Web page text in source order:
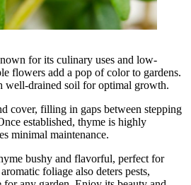
for its culinary uses and low-
flowers add a pop of color to gardens.
well-drained soil for optimal growth.
cover, filling in gaps between stepping
established, thyme is highly
minimal maintenance.
bushy and flavorful, perfect for
foliage also deters pests,